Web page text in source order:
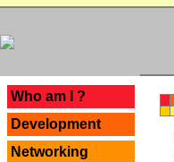
Who am I ?
Development
Networking